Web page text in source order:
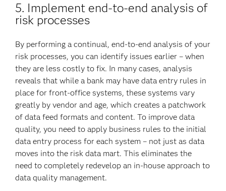
5. Implement end-to-end analysis of
risk processes
By performing a continual, end-to-end analysis of your
risk processes, you can identify issues earlier – when
they are less costly to fix. In many cases, analysis
reveals that while a bank may have data entry rules in
place for front-office systems, these systems vary
greatly by vendor and age, which creates a patchwork
of data feed formats and content. To improve data
quality, you need to apply business rules to the initial
data entry process for each system – not just as data
moves into the risk data mart. This eliminates the
need to completely redevelop an in-house approach to
data quality management.